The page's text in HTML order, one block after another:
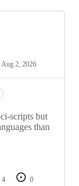
Aug 2, 2026
scripts but
than
4
0